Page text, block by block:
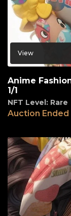
View
Anime
1/1
NFT Level: Rare
Auction Ended